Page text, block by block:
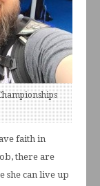
faith in
there are
she can live up